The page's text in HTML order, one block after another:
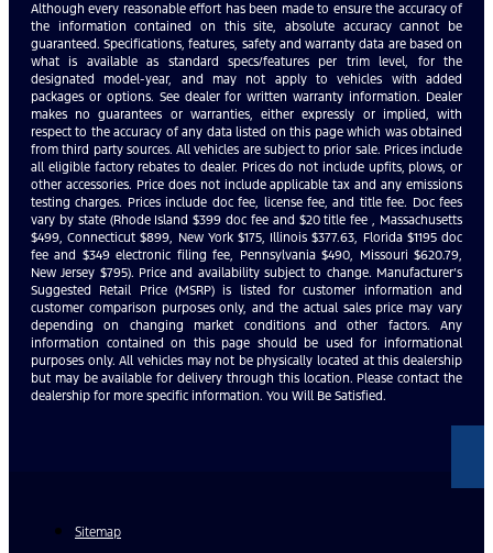
Although every reasonable effort has been made to ensure the accuracy of
the information contained on this site, absolute accuracy cannot be
guaranteed. Specifications, features, safety and warranty data are based on
what is available as standard specs/features per trim level, for the
designated model-year, and may not apply to vehicles with added
packages or options. See dealer for written warranty information. Dealer
makes no guarantees or warranties, either expressly or implied, with
respect to the accuracy of any data listed on this page which was obtained
from third party sources. All vehicles are subject to prior sale. Prices include
all eligible factory rebates to dealer. Prices do not include upfits, plows, or
other accessories. Price does not include applicable tax and any emissions
testing charges. Prices include doc fee, license fee, and title fee. Doc fees
vary by state (Rhode Island $399 doc fee and $20 title fee , Massachusetts
$499, Connecticut $899, New York $175, Illinois $377.63, Florida $1195 doc
fee and $349 electronic filing fee, Pennsylvania $490, Missouri $620.79,
New Jersey $795). Price and availability subject to change. Manufacturer’s
Suggested Retail Price (MSRP) is listed for customer information and
customer comparison purposes only, and the actual sales price may vary
depending on changing market conditions and other factors. Any
information contained on this page should be used for informational
purposes only. All vehicles may not be physically located at this dealership
but may be available for delivery through this location. Please contact the
dealership for more specific information. You Will Be Satisfied.
Sitemap